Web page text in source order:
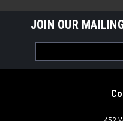
JOIN OUR
Address